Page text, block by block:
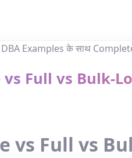
Full vs Bulk-
vs Full vs